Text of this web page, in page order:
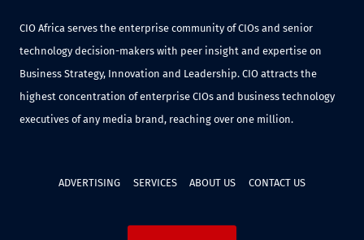
CIO Africa serves the enterprise community of CIOs and senior
technology decision-makers with peer insight and expertise on
Business Strategy, Innovation and Leadership. CIO attracts the
highest concentration of enterprise CIOs and business technology
executives of any media brand, reaching over one million.
ADVERTISING SERVICES ABOUT US CONTACT US